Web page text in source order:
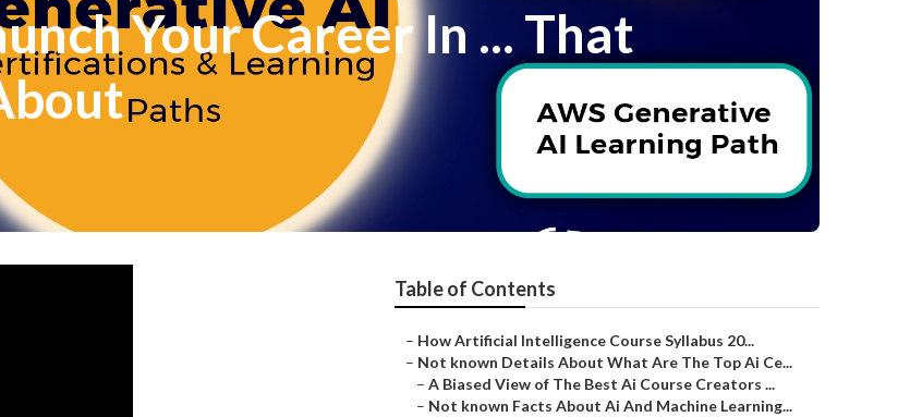
Your Career In ... That
Table of Contents
– How Artificial Intelligence Course Syllabus 20...
– Not known Details About What Are The Top Ai Ce...
– A Biased View of The Best Ai Course Creators ...
– Not known Facts About Ai And Machine Learning...